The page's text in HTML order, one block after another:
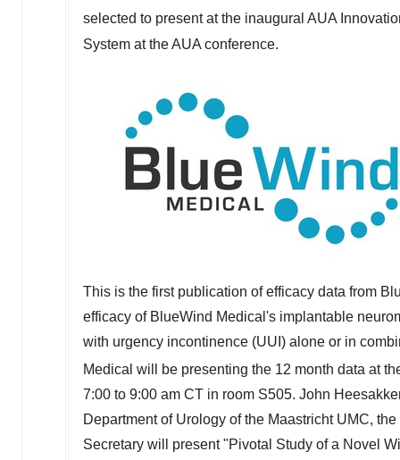
selected to present at the inaugural AUA
System at the AUA conference.
This is the first publication of efficacy data from
efficacy of BlueWind Medical's implantable
with urgency incontinence (UUI) alone or in
Medical will be presenting the 12 month data at
7:00 to 9:00 am CT in room S505. John
Department of Urology of the Maastricht UMC, the
Secretary will present "Pivotal Study of a Novel